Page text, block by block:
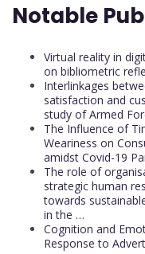
Notable
Virtual reality in
on bibliometric
Interlinkages
satisfaction and
study of Armed
The Influence of
Weariness on
amidst Covid-19
The role of
strategic human
towards
in the …
Cognition and
Response to